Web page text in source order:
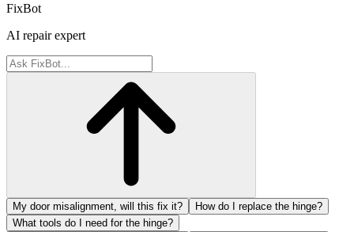
FixBot
AI repair expert
My door misalignment, will this fix it?
How do I replace the hinge?
What tools do I need for the hinge?